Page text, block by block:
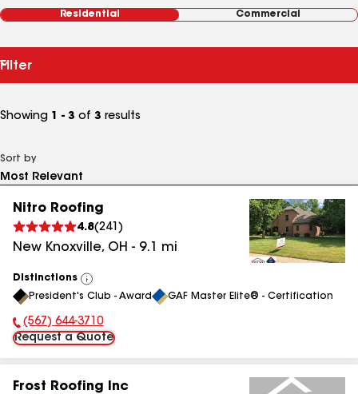
Residential Commercial
Filter
Showing 1 - 3 of 3 results
Sort by
Nitro Roofing
4.8(241 )
New Knoxville, OH - 9.1 mi
Distinctions
View
All
President's Club - Award GAF Master Elite® - Certification
Phone Number:
(567) 644-3710
Request a Quote
Frost Roofing Inc